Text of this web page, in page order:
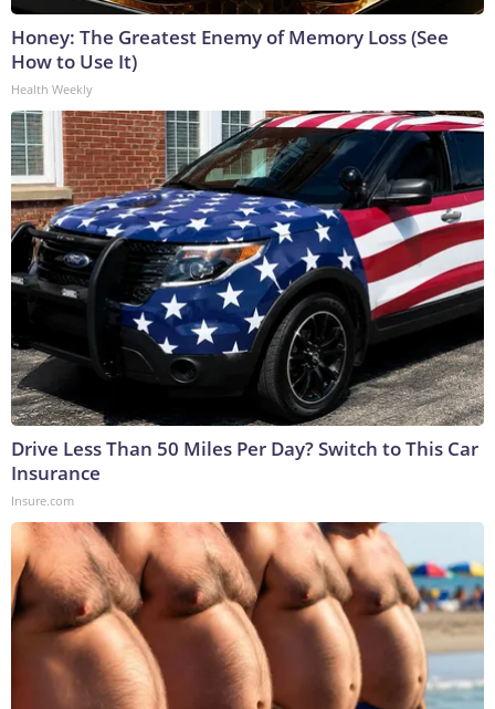
Honey: The Greatest Enemy of Memory Loss (See
How to Use It)
Health Weekly
Drive Less Than 50 Miles Per Day? Switch to This Car
Insurance
Insure.com